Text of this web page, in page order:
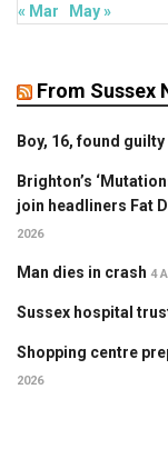
« Mar May »
From Sussex
Boy, 16, found
Brighton’s
join headliners Fat
2026
Man dies in crash 4
Sussex hospital
Shopping centre
2026